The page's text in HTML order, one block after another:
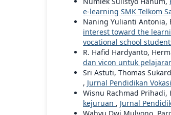
e-learning SMK Telkom
Naning Yulianti Antonia,
interest toward the
vocational school
R. Hafid Hardyanto,
dan vicon untuk
Sri Astuti, Thomas
, Jurnal Pendidikan
Wisnu Rachmad Prihadi,
kejuruan , Jurnal